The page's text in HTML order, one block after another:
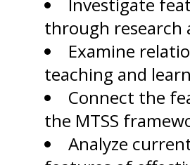
through research
Examine
teaching and
Connect the
the MTSS
Analyze